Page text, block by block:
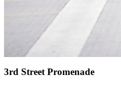
3rd Street Promenade